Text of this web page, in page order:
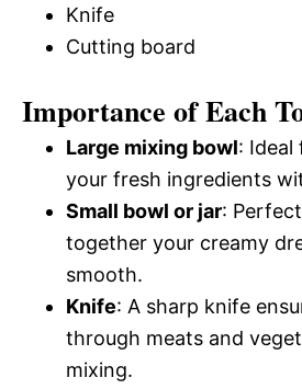
Knife
Cutting board
Importance of Each
Large mixing bowl: Ideal
your fresh ingredients
Small bowl or jar:
together your creamy
smooth.
Knife: A sharp knife
through meats and
mixing.